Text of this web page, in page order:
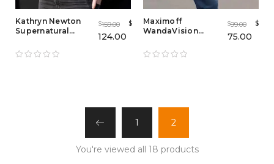
Kathryn Newton
Supernatural
$159.00 $
124.00
Maximoff
WandaVision
$99.00 $
75.00
1 2
You're viewed all 18 products